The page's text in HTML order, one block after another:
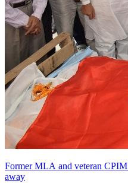
Former MLA and veteran CPIM
away